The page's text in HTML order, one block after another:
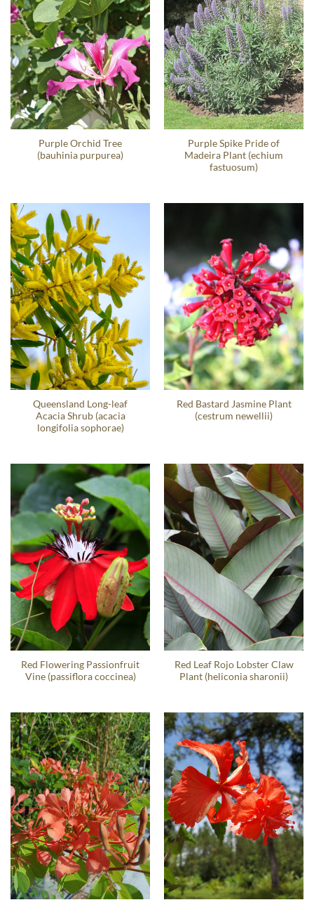
Purple Orchid Tree
(bauhinia purpurea)
Purple Spike Pride of
Madeira Plant (echium
fastuosum)
Queensland Long-leaf
Acacia Shrub (acacia
longifolia sophorae)
Red Bastard Jasmine Plant
(cestrum newellii)
Red Flowering Passionfruit
Vine (passiflora coccinea)
Red Leaf Rojo Lobster Claw
Plant (heliconia sharonii)